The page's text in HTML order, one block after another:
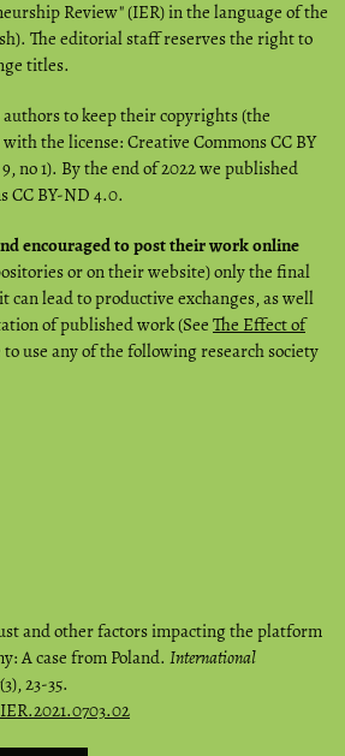
Review" (IER) in the language of the
The editorial staff reserves the right to
titles.
to keep their copyrights (the
the license: Creative Commons CC BY
no 1). By the end of 2022 we published
CC BY-ND 4.0.
encouraged to post their work online
or on their website) only the final
can lead to productive exchanges, as well
of published work (See The Effect of
to use any of the following research society
and other factors impacting the platform
A case from Poland. International
(3), 23-35.